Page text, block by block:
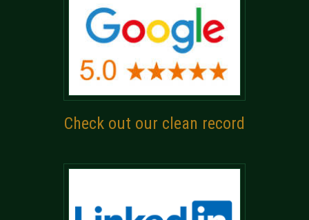
Check out our clean record